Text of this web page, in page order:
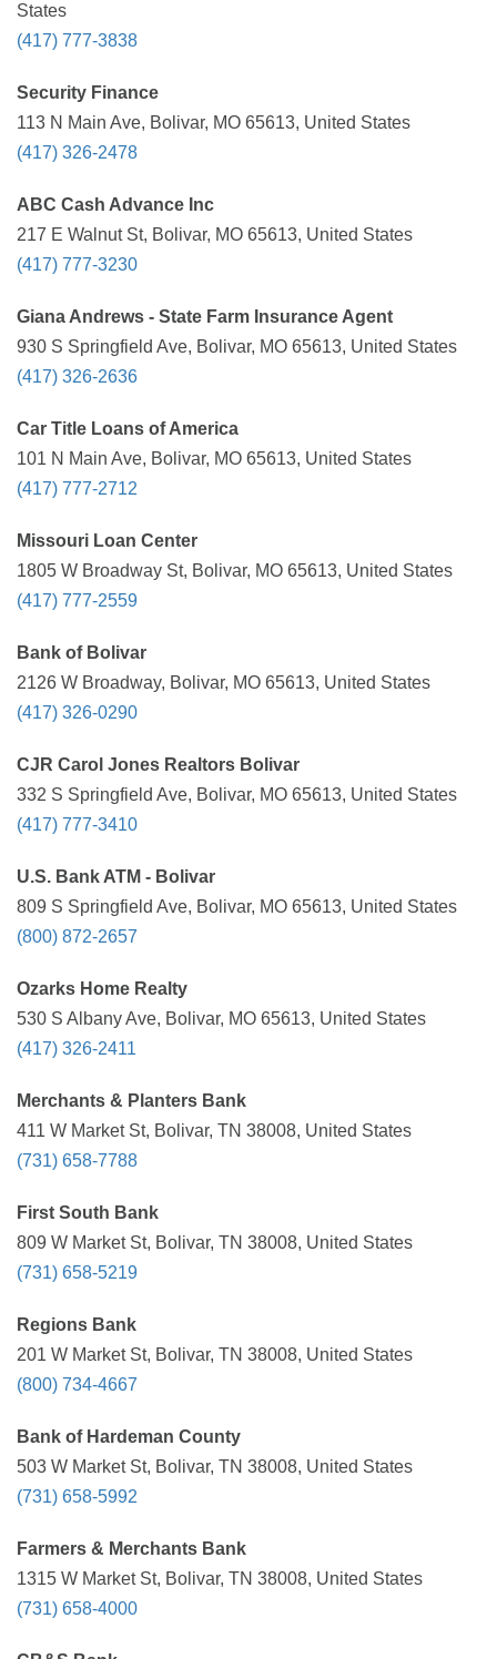
States
(417) 777-3838
Security Finance
113 N Main Ave, Bolivar, MO 65613, United States
(417) 326-2478
ABC Cash Advance Inc
217 E Walnut St, Bolivar, MO 65613, United States
(417) 777-3230
Giana Andrews - State Farm Insurance Agent
930 S Springfield Ave, Bolivar, MO 65613, United States
(417) 326-2636
Car Title Loans of America
101 N Main Ave, Bolivar, MO 65613, United States
(417) 777-2712
Missouri Loan Center
1805 W Broadway St, Bolivar, MO 65613, United States
(417) 777-2559
Bank of Bolivar
2126 W Broadway, Bolivar, MO 65613, United States
(417) 326-0290
CJR Carol Jones Realtors Bolivar
332 S Springfield Ave, Bolivar, MO 65613, United States
(417) 777-3410
U.S. Bank ATM - Bolivar
809 S Springfield Ave, Bolivar, MO 65613, United States
(800) 872-2657
Ozarks Home Realty
530 S Albany Ave, Bolivar, MO 65613, United States
(417) 326-2411
Merchants & Planters Bank
411 W Market St, Bolivar, TN 38008, United States
(731) 658-7788
First South Bank
809 W Market St, Bolivar, TN 38008, United States
(731) 658-5219
Regions Bank
201 W Market St, Bolivar, TN 38008, United States
(800) 734-4667
Bank of Hardeman County
503 W Market St, Bolivar, TN 38008, United States
(731) 658-5992
Farmers & Merchants Bank
1315 W Market St, Bolivar, TN 38008, United States
(731) 658-4000